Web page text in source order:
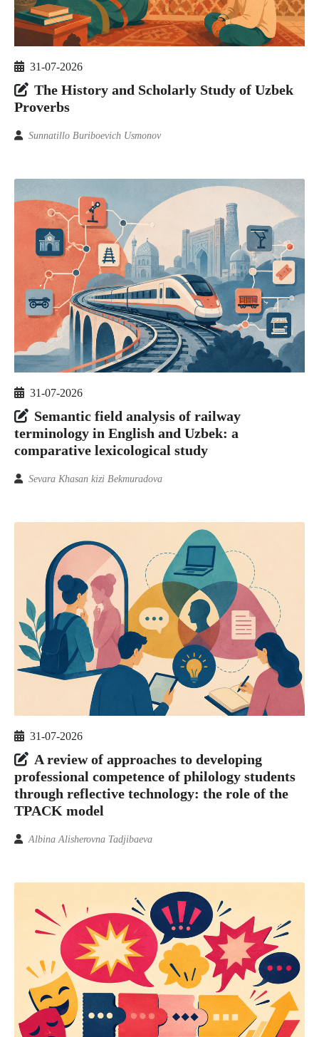
31-07-2026
The History and Scholarly Study of Uzbek
Proverbs
Sunnatillo Buriboevich Usmonov
31-07-2026
Semantic field analysis of railway
terminology in English and Uzbek: a
comparative lexicological study
Sevara Khasan kizi Bekmuradova
31-07-2026
A review of approaches to developing
professional competence of philology students
through reflective technology: the role of the
TPACK model
Albina Alisherovna Tadjibaeva